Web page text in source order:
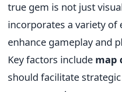
true gem is not just
incorporates a variety of
enhance gameplay and
Key factors include map
should facilitate